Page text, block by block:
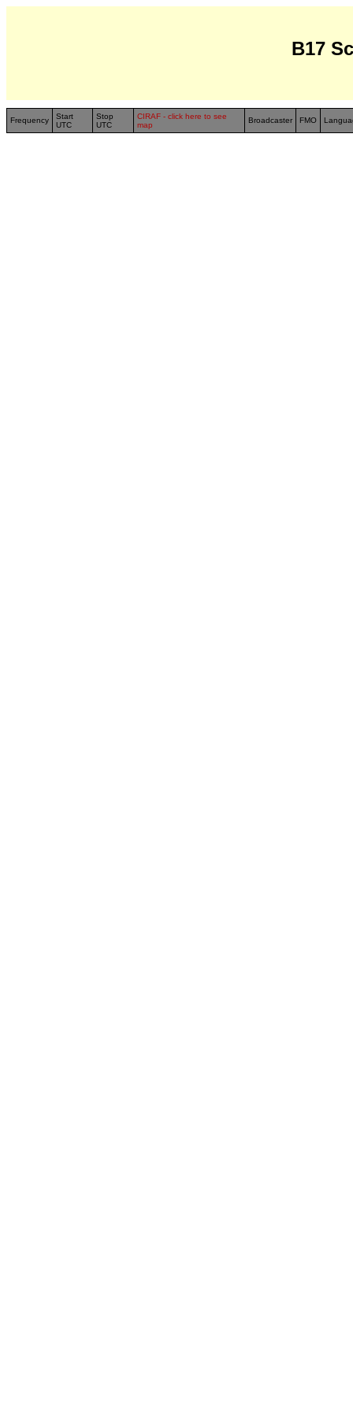
B17
Frequency
Start
UTC
Stop
UTC
CIRAF - click here to see
map
Broadcaster FMO